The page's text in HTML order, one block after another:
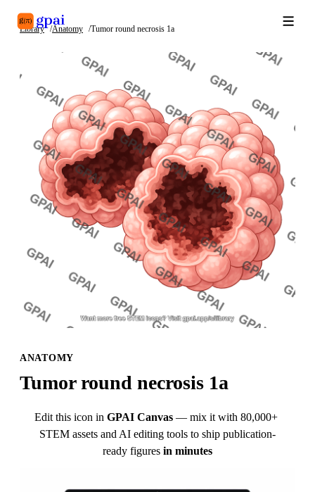
Library Anatomy Tumor round necrosis 1a
ANATOMY
Tumor round necrosis 1a
Edit this icon in GPAI Canvas — mix it with 80,000+
STEM assets and AI editing tools to ship publication-
ready figures in minutes